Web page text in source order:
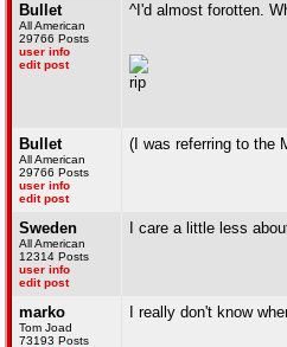
Bullet
All American
29766 Posts
user info
edit post
^I'd almost forotten.
rip
Bullet
All American
29766 Posts
user info
edit post
(I was referring to the
Sweden
All American
12314 Posts
user info
edit post
I care a little less
marko
Tom Joad
73193 Posts
I really don't know